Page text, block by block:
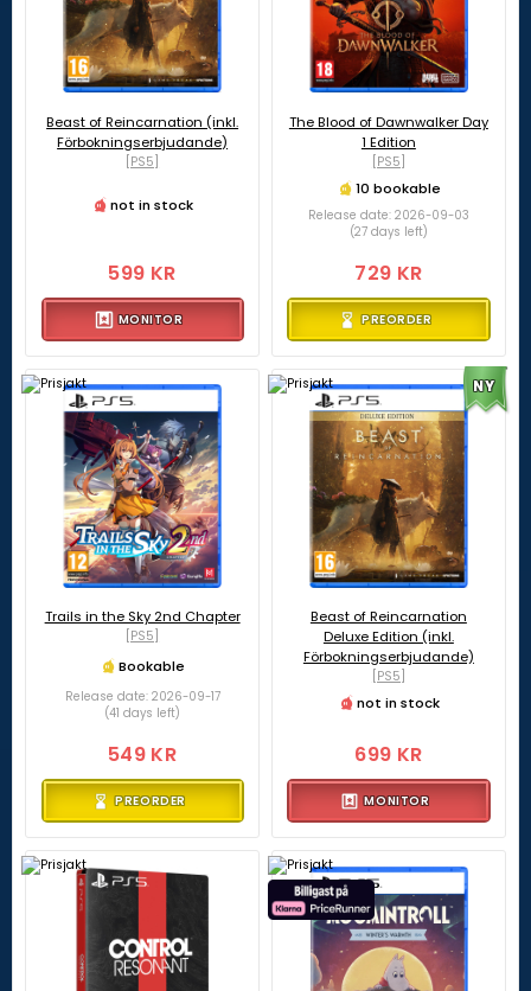
Beast of Reincarnation (inkl.
Förbokningserbjudande)
[PS5]
not in stock
599 KR
MONITOR
The Blood of Dawnwalker Day
1 Edition
[PS5]
10 bookable
Release date: 2026-09-03
(27 days left)
729 KR
PREORDER
Trails in the Sky 2nd Chapter
[PS5]
Bookable
Release date: 2026-09-17
(41 days left)
549 KR
PREORDER
Beast of Reincarnation
Deluxe Edition (inkl.
Förbokningserbjudande)
[PS5]
not in stock
699 KR
MONITOR
NY